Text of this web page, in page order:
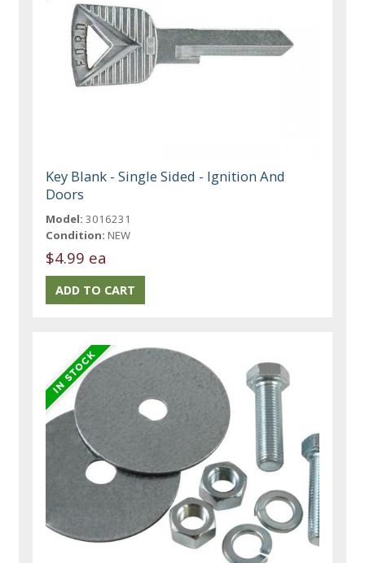
Key Blank - Single Sided - Ignition And
Doors
Model: 3016231
Condition: NEW
$4.99 ea